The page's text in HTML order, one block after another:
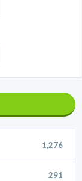
1,276
291